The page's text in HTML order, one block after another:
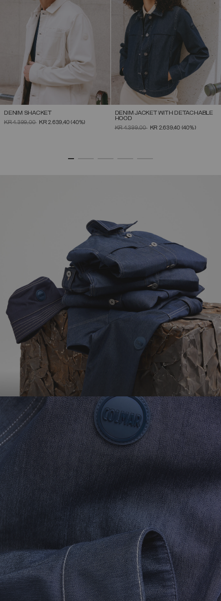
DENIM SHACKET
PRICE REDUCED FROM
KR 4.399,00TOKR 2.639,40(40%)
DENIM JACKET WITH DETACHABLE
HOOD
PRICE REDUCED FROM
KR 4.399,00TOKR 2.639,40 (40%)